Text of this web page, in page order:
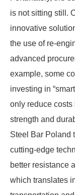
is not sitting still.
innovative
the use of re-
advanced
example, some
investing in
only reduce
strength and
Steel Bar Poland
cutting-edge
better resistance
which translates